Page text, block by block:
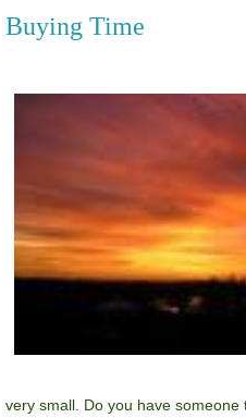
Buying Time
very small. Do you have